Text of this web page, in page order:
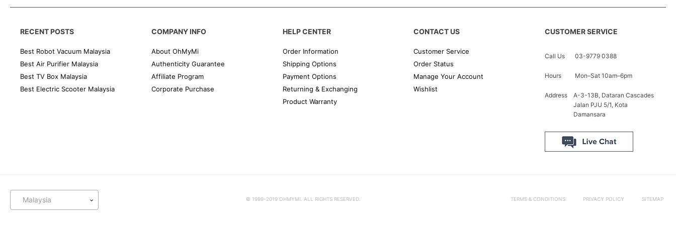
RECENT POSTS
Best Robot Vacuum Malaysia
Best Air Purifier Malaysia
Best TV Box Malaysia
Best Electric Scooter Malaysia
COMPANY INFO
About OhMyMi
Authenticity Guarantee
Affiliate Program
Corporate Purchase
HELP CENTER
Order Information
Shipping Options
Payment Options
Returning & Exchanging
Product Warranty
CONTACT US
Customer Service
Order Status
Manage Your Account
Wishlist
CUSTOMER SERVICE
Call Us 03-9779 0388
Hours Mon–Sat 10am–6pm
Address
A-3-13B, Dataran Cascades
Jalan PJU 5/1, Kota
Damansara
Malaysia © 1999-2019 OHMYMI. ALL RIGHTS RESERVED. TERMS & CONDITIONS PRIVACY POLICY SITEMAP